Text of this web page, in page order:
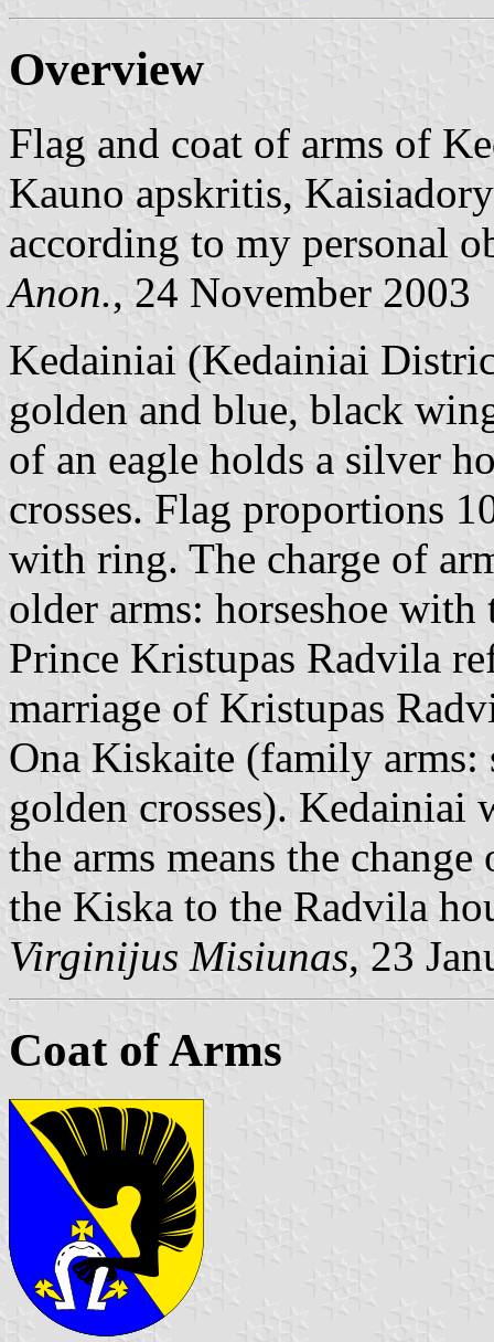
Overview
Flag and coat of arms of
Kauno apskritis,
according to my personal
Anon., 24 November 2003
Kedainiai (Kedainiai
golden and blue, black
of an eagle holds a silver
crosses. Flag proportions
with ring. The charge of
older arms: horseshoe
Prince Kristupas Radvila
marriage of Kristupas
Ona Kiskaite (family arms:
golden crosses). Kedainiai
the arms means the
the Kiska to the Radvila
Virginijus Misiunas, 23
Coat of Arms